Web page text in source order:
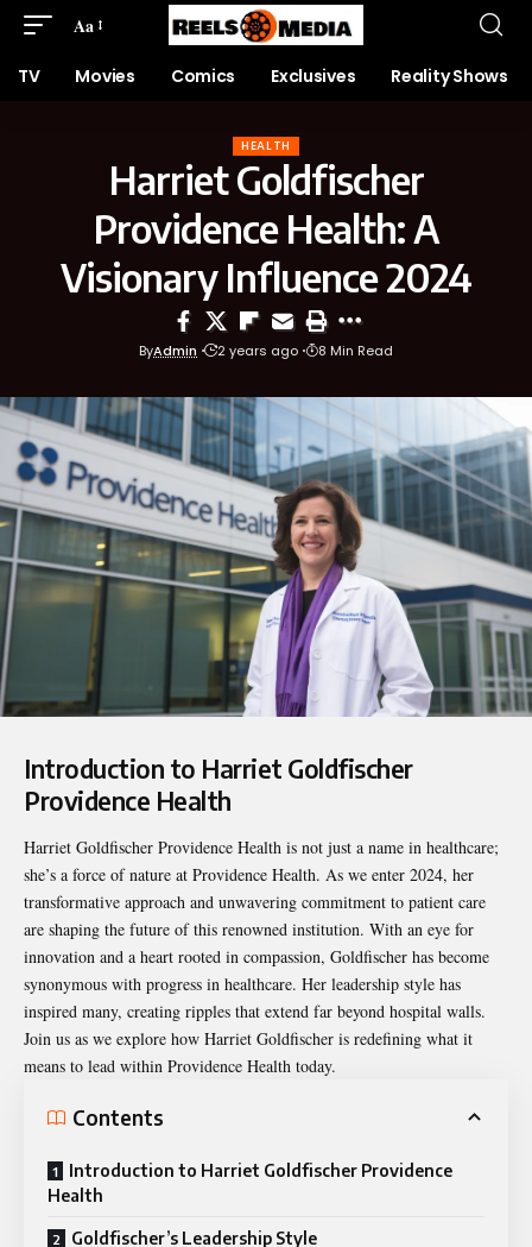
Aa
TV Movies Comics Exclusives Reality Shows
HEALTH
Harriet Goldfischer
Providence Health: A
Visionary Influence 2024
ByAdmin 2 years ago 8 Min Read
Introduction to Harriet Goldfischer
Providence Health
Harriet Goldfischer Providence Health is not just a name in healthcare;
she’s a force of nature at Providence Health. As we enter 2024, her
transformative approach and unwavering commitment to patient care
are shaping the future of this renowned institution. With an eye for
innovation and a heart rooted in compassion, Goldfischer has become
synonymous with progress in healthcare. Her leadership style has
inspired many, creating ripples that extend far beyond hospital walls.
Join us as we explore how Harriet Goldfischer is redefining what it
means to lead within Providence Health today.
Contents
Introduction to Harriet Goldfischer Providence
Health
Goldfischer’s Leadership Style